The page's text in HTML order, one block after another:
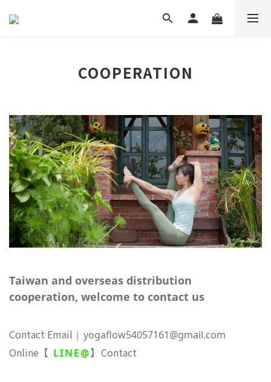
COOPERATION
Taiwan and overseas distribution
cooperation, welcome to contact us
Contact Email yogaflow54057161@gmail.com
Online 【 LINE@】 Contact